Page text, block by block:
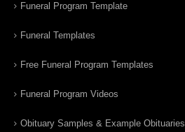
Funeral Program Template
Funeral Templates
Free Funeral Program Templates
Funeral Program Videos
Obituary Samples & Example Obituaries